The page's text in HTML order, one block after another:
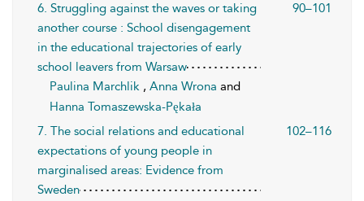
6. Struggling against the waves or taking
another course : School disengagement
in the educational trajectories of early
school leavers from Warsaw
90–101
Paulina Marchlik , Anna Wrona and
Hanna Tomaszewska-Pękała
7. The social relations and educational
expectations of young people in
marginalised areas: Evidence from
Sweden
102–116